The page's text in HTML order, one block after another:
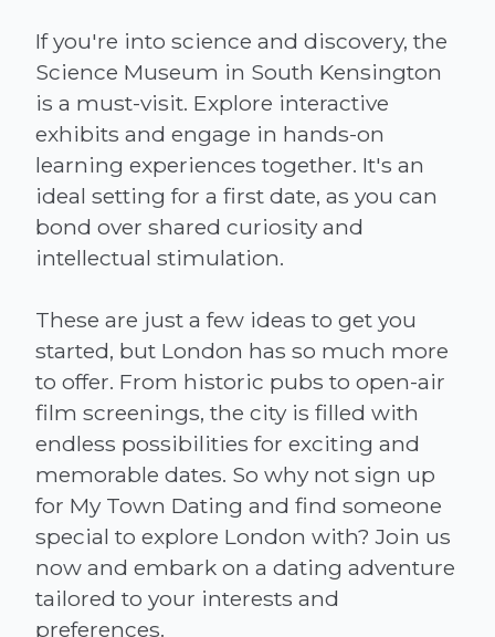
If you're into science and discovery, the
Science Museum in South Kensington
is a must-visit. Explore interactive
exhibits and engage in hands-on
learning experiences together. It's an
ideal setting for a first date, as you can
bond over shared curiosity and
intellectual stimulation.
These are just a few ideas to get you
started, but London has so much more
to offer. From historic pubs to open-air
film screenings, the city is filled with
endless possibilities for exciting and
memorable dates. So why not sign up
for My Town Dating and find someone
special to explore London with? Join us
now and embark on a dating adventure
tailored to your interests and